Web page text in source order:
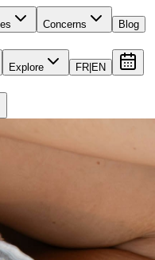
Concerns Blog
Explore FR EN